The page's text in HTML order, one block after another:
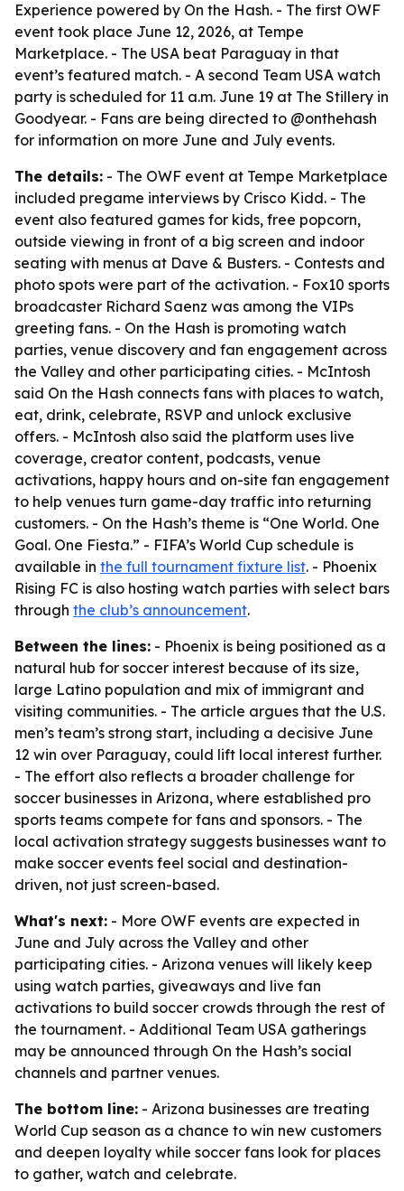
Experience powered by On the Hash. - The first OWF
event took place June 12, 2026, at Tempe
Marketplace. - The USA beat Paraguay in that
event’s featured match. - A second Team USA watch
party is scheduled for 11 a.m. June 19 at The Stillery in
Goodyear. - Fans are being directed to @onthehash
for information on more June and July events.
The details: - The OWF event at Tempe Marketplace
included pregame interviews by Crisco Kidd. - The
event also featured games for kids, free popcorn,
outside viewing in front of a big screen and indoor
seating with menus at Dave & Busters. - Contests and
photo spots were part of the activation. - Fox10 sports
broadcaster Richard Saenz was among the VIPs
greeting fans. - On the Hash is promoting watch
parties, venue discovery and fan engagement across
the Valley and other participating cities. - McIntosh
said On the Hash connects fans with places to watch,
eat, drink, celebrate, RSVP and unlock exclusive
offers. - McIntosh also said the platform uses live
coverage, creator content, podcasts, venue
activations, happy hours and on-site fan engagement
to help venues turn game-day traffic into returning
customers. - On the Hash’s theme is “One World. One
Goal. One Fiesta.” - FIFA’s World Cup schedule is
available in the full tournament fixture list. - Phoenix
Rising FC is also hosting watch parties with select bars
through the club’s announcement.
Between the lines: - Phoenix is being positioned as a
natural hub for soccer interest because of its size,
large Latino population and mix of immigrant and
visiting communities. - The article argues that the U.S.
men’s team’s strong start, including a decisive June
12 win over Paraguay, could lift local interest further.
- The effort also reflects a broader challenge for
soccer businesses in Arizona, where established pro
sports teams compete for fans and sponsors. - The
local activation strategy suggests businesses want to
make soccer events feel social and destination-
driven, not just screen-based.
What's next: - More OWF events are expected in
June and July across the Valley and other
participating cities. - Arizona venues will likely keep
using watch parties, giveaways and live fan
activations to build soccer crowds through the rest of
the tournament. - Additional Team USA gatherings
may be announced through On the Hash’s social
channels and partner venues.
The bottom line: - Arizona businesses are treating
World Cup season as a chance to win new customers
and deepen loyalty while soccer fans look for places
to gather, watch and celebrate.